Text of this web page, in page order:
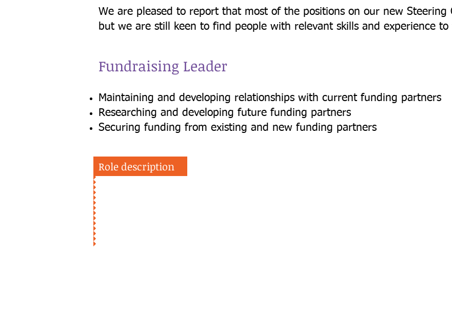
We are pleased to report that most of the positions on our new Steering
but we are still keen to find people with relevant skills and experience to
Fundraising Leader
Maintaining and developing relationships with current funding partners
Researching and developing future funding partners
Securing funding from existing and new funding partners
Role description